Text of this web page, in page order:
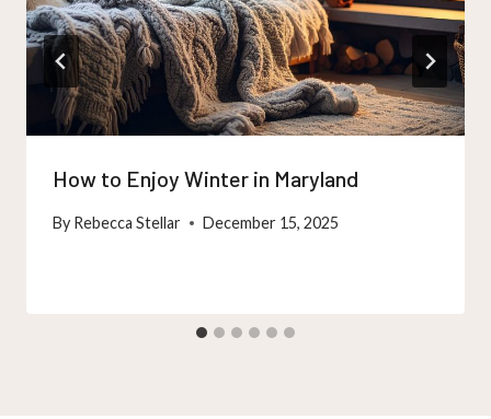
How to Enjoy Winter in Maryland
By Rebecca Stellar December 15, 2025